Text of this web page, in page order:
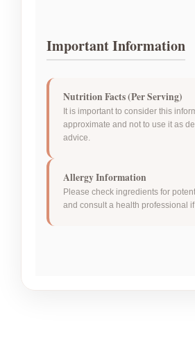
Important Information
Nutrition Facts (Per Serving)
It is important to consider this
approximate and not to use it as
advice.
Allergy Information
Please check ingredients for
and consult a health professional